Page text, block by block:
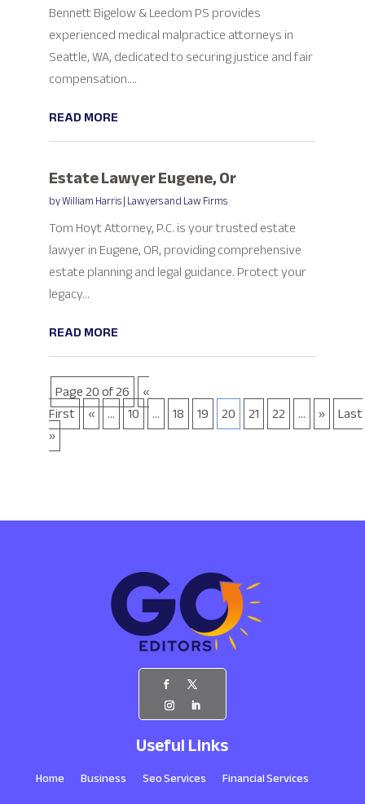
Bennett Bigelow & Leedom PS provides
experienced medical malpractice attorneys in
Seattle, WA, dedicated to securing justice and fair
compensation....
READ MORE
Estate Lawyer Eugene, Or
byWilliam Harris|Lawyers and Law Firms
Tom Hoyt Attorney, P.C. is your trusted estate
lawyer in Eugene, OR, providing comprehensive
estate planning and legal guidance. Protect your
legacy...
READ MORE
Page 20 of 26 «
First « ... 10 ... 18 19 20 21 22 ... » Last
»
Useful Links
Home Business Seo Services
Financial Services